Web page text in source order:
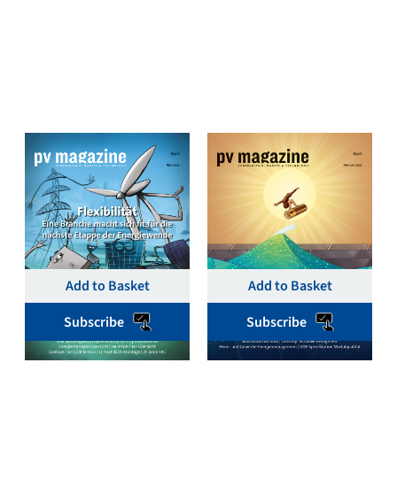
pv magazine Deutschland
May 2025 Single Print &
Digital Issue – pv
magazine Germany
€19,00
Add to Basket
Subscribe
pv magazine Deutschland
February 2025 Single
Print & Digital Issue –
pv magazine Germany
€19,00
Add to Basket
Subscribe